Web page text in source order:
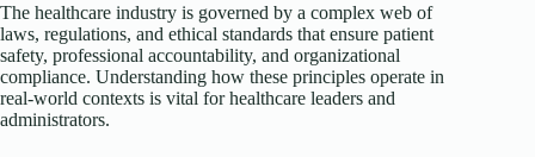
The healthcare industry is governed by a complex web of
laws, regulations, and ethical standards that ensure patient
safety, professional accountability, and organizational
compliance. Understanding how these principles operate in
real-world contexts is vital for healthcare leaders and
administrators.